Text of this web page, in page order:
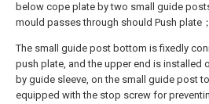
below cope plate by two small guide
mould passes through should Push plate；
The small guide post bottom is fixedly
push plate, and the upper end is installed
by guide sleeve, on the small guide post
equipped with the stop screw for